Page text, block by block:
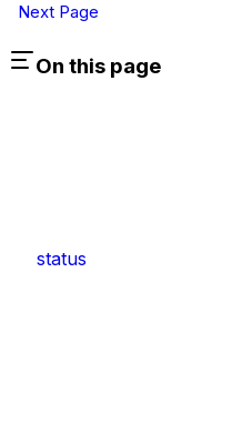
Next Page
On this page
status